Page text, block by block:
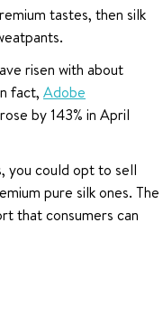
tastes, then silk
risen with about
fact, Adobe
by 143% in April
you could opt to sell
pure silk ones. The
that consumers can